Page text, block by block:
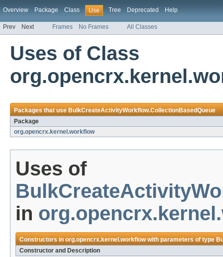
Overview Package Class Use Tree Deprecated Help
Prev Next Frames No Frames All Classes
Uses of Class
Packages that useBulkCreateActivityWorkflow.CollectionBasedQueue
Package
org.opencrx.kernel.workflow
Uses of
in
Constructors inorg.opencrx.kernel.workflowwith parameters of type
Constructor and Description